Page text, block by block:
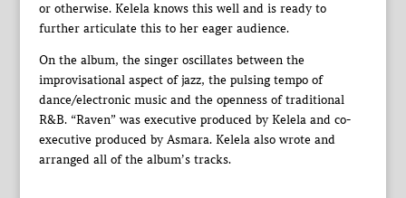
or otherwise. Kelela knows this well and is ready to
further articulate this to her eager audience.
On the album, the singer oscillates between the
improvisational aspect of jazz, the pulsing tempo of
dance/electronic music and the openness of traditional
R&B. “Raven” was executive produced by Kelela and co-
executive produced by Asmara. Kelela also wrote and
arranged all of the album’s tracks.